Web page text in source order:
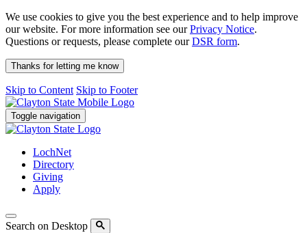
We use cookies to give you the best experience and to help improve
our website. For more information see ourPrivacy Notice.
Questions or requests, please complete ourDSR form.
Thanks for letting me know
Skip to Content Skip to Footer
Toggle navigation
LochNet
Directory
Giving
Apply
Search on Desktop